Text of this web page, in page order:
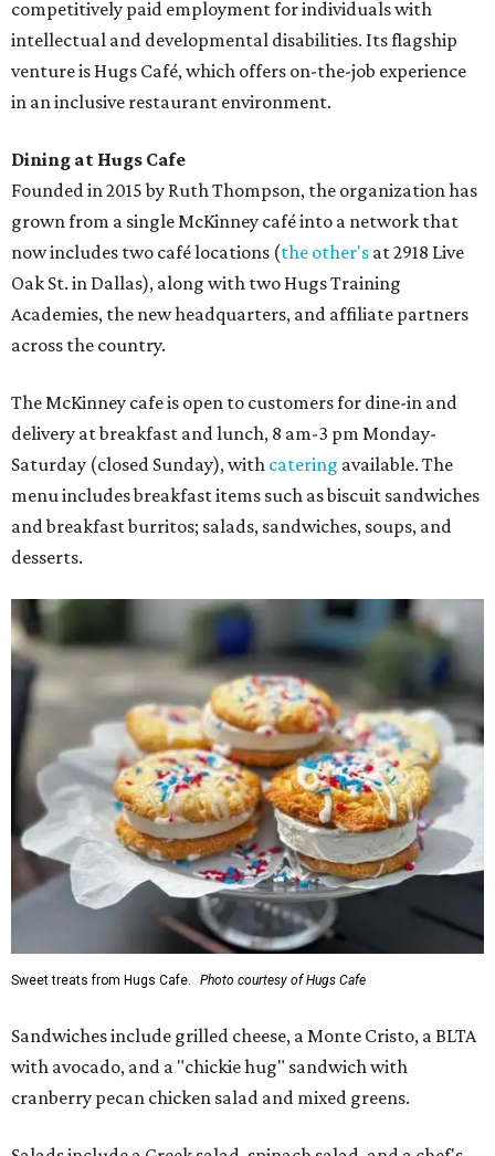
competitively paid employment for individuals with
intellectual and developmental disabilities. Its flagship
venture is Hugs Café, which offers on-the-job experience
in an inclusive restaurant environment.
Dining at Hugs Cafe
Founded in 2015 by Ruth Thompson, the organization has
grown from a single McKinney café into a network that
now includes two café locations (the other's at 2918 Live
Oak St. in Dallas), along with two Hugs Training
Academies, the new headquarters, and affiliate partners
across the country.
The McKinney cafe is open to customers for dine-in and
delivery at breakfast and lunch, 8 am-3 pm Monday-
Saturday (closed Sunday), with catering available. The
menu includes breakfast items such as biscuit sandwiches
and breakfast burritos; salads, sandwiches, soups, and
desserts.
Sweet treats from Hugs Cafe. Photo courtesy of Hugs Cafe
Sandwiches include grilled cheese, a Monte Cristo, a BLTA
with avocado, and a "chickie hug" sandwich with
cranberry pecan chicken salad and mixed greens.